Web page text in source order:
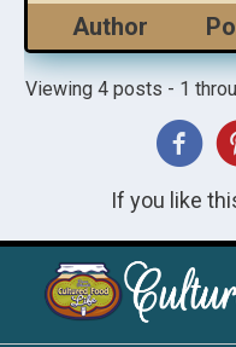
Author
Viewing 4 posts - 1
If you like